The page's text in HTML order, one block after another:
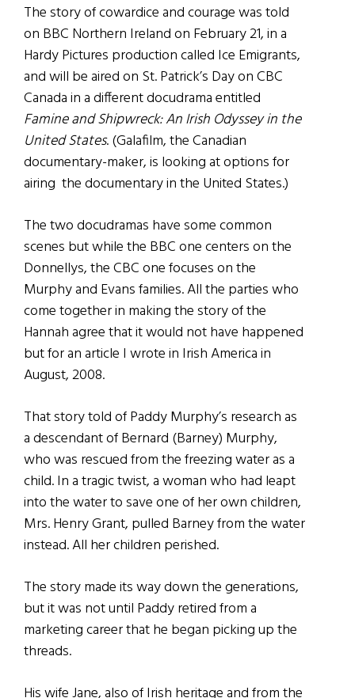
The story of cowardice and courage was told
on BBC Northern Ireland on February 21, in a
Hardy Pictures production called Ice Emigrants,
and will be aired on St. Patrick’s Day on CBC
Canada in a different docudrama entitled
Famine and Shipwreck: An Irish Odyssey in the
United States. (Galafilm, the Canadian
documentary-maker, is looking at options for
airing the documentary in the United States.)
The two docudramas have some common
scenes but while the BBC one centers on the
Donnellys, the CBC one focuses on the
Murphy and Evans families. All the parties who
come together in making the story of the
Hannah agree that it would not have happened
but for an article I wrote in Irish America in
August, 2008.
That story told of Paddy Murphy’s research as
a descendant of Bernard (Barney) Murphy,
who was rescued from the freezing water as a
child. In a tragic twist, a woman who had leapt
into the water to save one of her own children,
Mrs. Henry Grant, pulled Barney from the water
instead. All her children perished.
The story made its way down the generations,
but it was not until Paddy retired from a
marketing career that he began picking up the
threads.
His wife Jane, also of Irish heritage and from the